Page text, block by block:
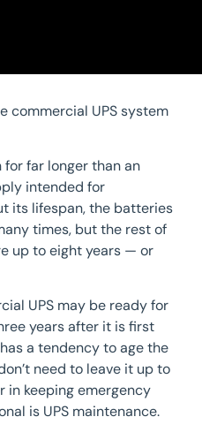
commercial UPS system
for far longer than an
intended for
its lifespan, the batteries
times, but the rest of
up to eight years — or
UPS may be ready for
years after it is first
a tendency to age the
need to leave it up to
in keeping emergency
is UPS maintenance.